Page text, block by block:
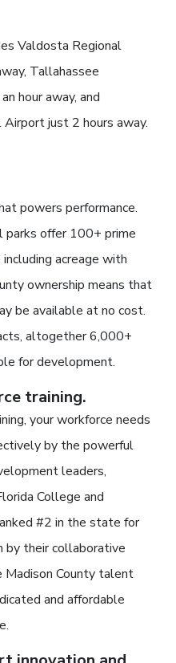
Valdosta Regional
Tallahassee
hour away, and
just 2 hours away.
powers performance.
parks offer 100+ prime
acreage with
ownership means that
be available at no cost.
altogether 6,000+
for development.
training.
your workforce needs
by the powerful
leaders,
College and
#2 in the state for
by their collaborative
Madison County talent
and affordable